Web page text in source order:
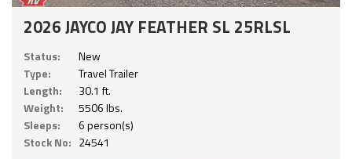
2026 JAYCO JAY FEATHER SL 25RLSL
Status:
New
Type:
Travel Trailer
Length:
30.1 ft.
Weight:
5506 lbs.
Sleeps:
6 person(s)
Stock No: 24541